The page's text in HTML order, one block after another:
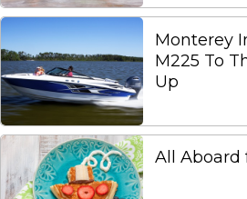
Monterey
M225 To
Up
All Aboard